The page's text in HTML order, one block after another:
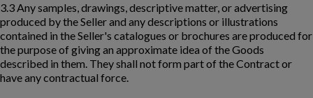
3.3 Any samples, drawings, descriptive matter, or advertising
produced by the Seller and any descriptions or illustrations
contained in the Seller's catalogues or brochures are produced for
the purpose of giving an approximate idea of the Goods
described in them. They shall not form part of the Contract or
have any contractual force.